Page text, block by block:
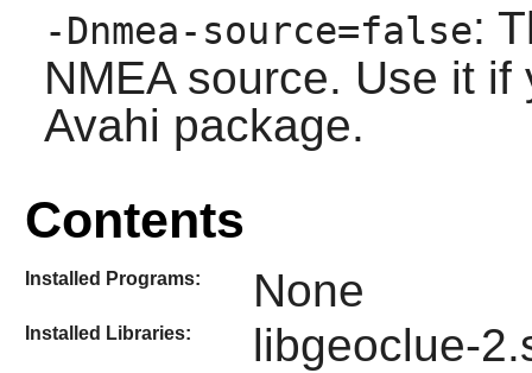
-Dnmea-source=false:
NMEA source. Use it
Avahi package.
Contents
Installed Programs: None
Installed Libraries: libgeoclue-